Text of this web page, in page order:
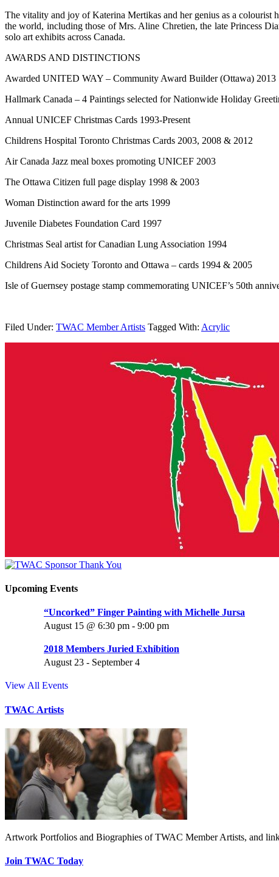
The vitality and joy of Katerina Mertikas and her genius as a colourist
the world, including those of Mrs. Aline Chretien, the late Princess
solo art exhibits across Canada.
AWARDS AND DISTINCTIONS
Awarded UNITED WAY – Community Award Builder (Ottawa) 2013
Hallmark Canada – 4 Paintings selected for Nationwide Holiday
Annual UNICEF Christmas Cards 1993-Present
Childrens Hospital Toronto Christmas Cards 2003, 2008 & 2012
Air Canada Jazz meal boxes promoting UNICEF 2003
The Ottawa Citizen full page display 1998 & 2003
Woman Distinction award for the arts 1999
Juvenile Diabetes Foundation Card 1997
Christmas Seal artist for Canadian Lung Association 1994
Childrens Aid Society Toronto and Ottawa – cards 1994 & 2005
Isle of Guernsey postage stamp commemorating UNICEF’s 50th
Filed Under: TWAC Member Artists Tagged With: Acrylic
Upcoming Events
“Uncorked” Finger Painting with Michelle Jursa
August 15 @ 6:30 pm - 9:00 pm
2018 Members Juried Exhibition
August 23 - September 4
View All Events
TWAC Artists
Artwork Portfolios and Biographies of TWAC Member Artists, and
Join TWAC Today